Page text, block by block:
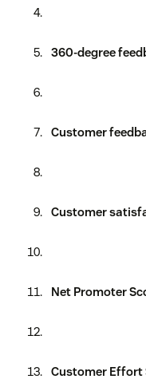
360-degree
Customer
Customer
Net Promoter
Customer Effort